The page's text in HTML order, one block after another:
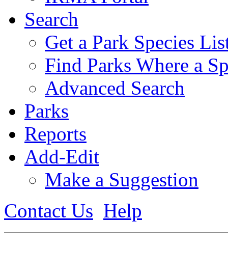
Search
Get a Park Species
Find Parks Where a
Advanced Search
Parks
Reports
Add-Edit
Make a Suggestion
Contact Us Help